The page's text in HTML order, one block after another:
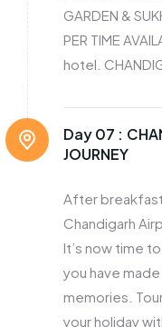
GARDEN &
PER TIME
hotel.
Day 07 :
JOURNEY
After
Chandigarh
It’s now time
you have
memories.
your holiday